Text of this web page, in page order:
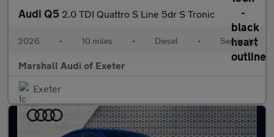
Audi Q5 2.0 TDI Quattro S Line 5dr S Tronic
2026 • 10 miles • Diesel • Semiauto
Marshall Audi of Exeter
Exeter